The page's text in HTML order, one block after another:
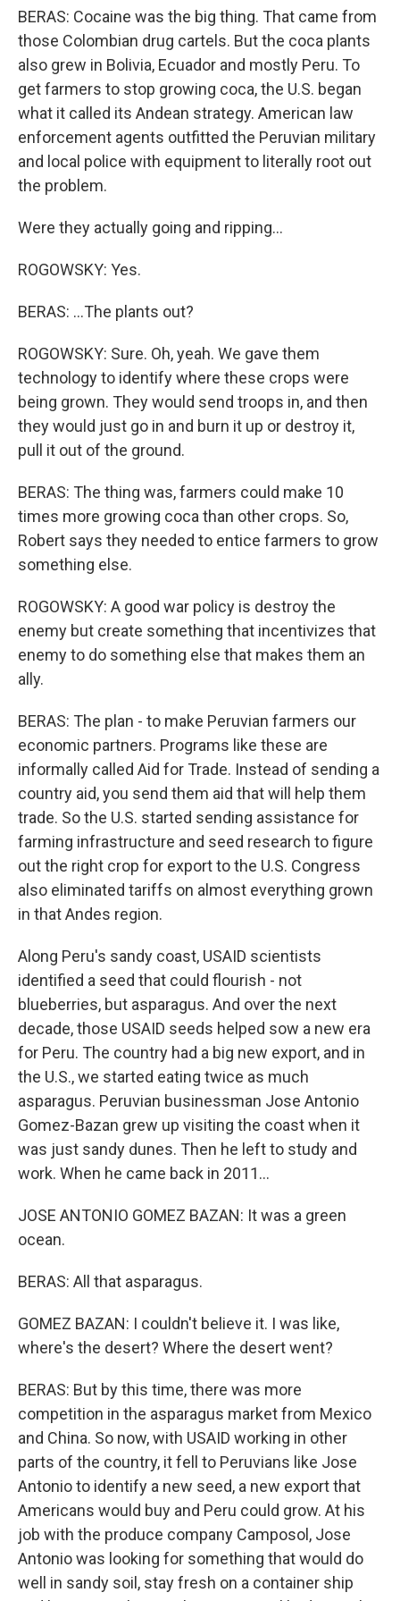
BERAS: Cocaine was the big thing. That came from
those Colombian drug cartels. But the coca plants
also grew in Bolivia, Ecuador and mostly Peru. To
get farmers to stop growing coca, the U.S. began
what it called its Andean strategy. American law
enforcement agents outfitted the Peruvian military
and local police with equipment to literally root out
the problem.
Were they actually going and ripping...
ROGOWSKY: Yes.
BERAS: ...The plants out?
ROGOWSKY: Sure. Oh, yeah. We gave them
technology to identify where these crops were
being grown. They would send troops in, and then
they would just go in and burn it up or destroy it,
pull it out of the ground.
BERAS: The thing was, farmers could make 10
times more growing coca than other crops. So,
Robert says they needed to entice farmers to grow
something else.
ROGOWSKY: A good war policy is destroy the
enemy but create something that incentivizes that
enemy to do something else that makes them an
ally.
BERAS: The plan - to make Peruvian farmers our
economic partners. Programs like these are
informally called Aid for Trade. Instead of sending a
country aid, you send them aid that will help them
trade. So the U.S. started sending assistance for
farming infrastructure and seed research to figure
out the right crop for export to the U.S. Congress
also eliminated tariffs on almost everything grown
in that Andes region.
Along Peru's sandy coast, USAID scientists
identified a seed that could flourish - not
blueberries, but asparagus. And over the next
decade, those USAID seeds helped sow a new era
for Peru. The country had a big new export, and in
the U.S., we started eating twice as much
asparagus. Peruvian businessman Jose Antonio
Gomez-Bazan grew up visiting the coast when it
was just sandy dunes. Then he left to study and
work. When he came back in 2011...
JOSE ANTONIO GOMEZ BAZAN: It was a green
ocean.
BERAS: All that asparagus.
GOMEZ BAZAN: I couldn't believe it. I was like,
where's the desert? Where the desert went?
BERAS: But by this time, there was more
competition in the asparagus market from Mexico
and China. So now, with USAID working in other
parts of the country, it fell to Peruvians like Jose
Antonio to identify a new seed, a new export that
Americans would buy and Peru could grow. At his
job with the produce company Camposol, Jose
Antonio was looking for something that would do
well in sandy soil, stay fresh on a container ship